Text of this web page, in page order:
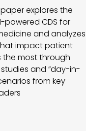
explores the
powered CDS for
and analyzes
impact patient
most through
and “day-in-
from key